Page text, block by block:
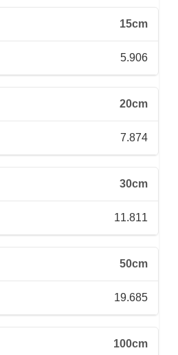
15cm
5.906
20cm
7.874
30cm
11.811
50cm
19.685
100cm